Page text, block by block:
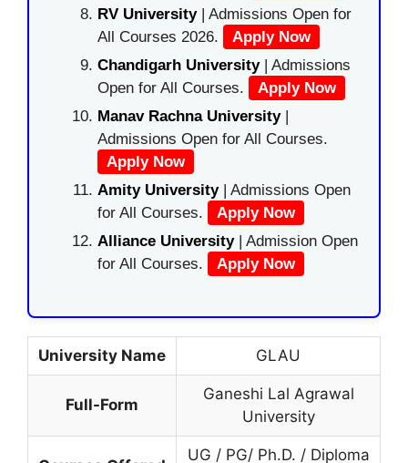
RV University| Admissions Open for
All Courses 2026.
Apply Now
Chandigarh University| Admissions
Open for All Courses.
Apply Now
Manav Rachna University|
Admissions Open for All Courses.
Apply Now
Amity University| Admissions Open
for All Courses.
Apply Now
Alliance University | Admission Open
for All Courses.
Apply Now
University Name GLAU
Full-Form
Ganeshi Lal Agrawal
University
UG / PG/ Ph.D. / Diploma